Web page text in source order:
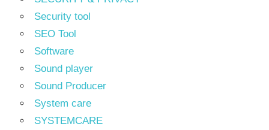
Security tool
SEO Tool
Software
Sound player
Sound Producer
System care
SYSTEMCARE